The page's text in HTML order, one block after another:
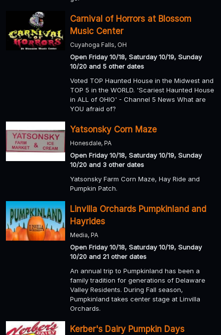
Carnival of Horrors at Blossom
Music Center
Cuyahoga Falls, OH
Open Friday 10/18, Saturday 10/19, Sunday
10/20 and 5 other dates
Voted TOP Haunted House in the Midwest and
TOP 5 in the WORLD. 'Scariest Haunted House
in ALL of OHIO' - Channel 5 News What are
YOU afraid of?
Yatsonsky Corn Maze
Honesdale, PA
Open Friday 10/18, Saturday 10/19, Sunday
10/20 and 3 other dates
Yatsonsky Farm Corn Maze, Hay Ride and
Pumpkin Patch.
Linvilla Orchards Pumpkinland and
Hayrides
Media, PA
Open Friday 10/18, Saturday 10/19, Sunday
10/20 and 21 other dates
An annual trip to Pumpkinland has been a
family tradition for generations of Delaware
Valley Residents. During Fall season,
Pumpkinland takes center stage at Linvilla
Orchards.
Kerber's Dairy Pumpkin Days